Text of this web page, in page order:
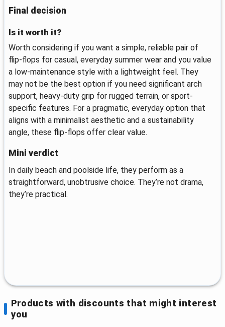
Final decision
Is it worth it?
Worth considering if you want a simple, reliable pair of
flip-flops for casual, everyday summer wear and you value
a low-maintenance style with a lightweight feel. They
may not be the best option if you need significant arch
support, heavy-duty grip for rugged terrain, or sport-
specific features. For a pragmatic, everyday option that
aligns with a minimalist aesthetic and a sustainability
angle, these flip-flops offer clear value.
Mini verdict
In daily beach and poolside life, they perform as a
straightforward, unobtrusive choice. They’re not drama,
they’re practical.
Products with discounts that might interest
you